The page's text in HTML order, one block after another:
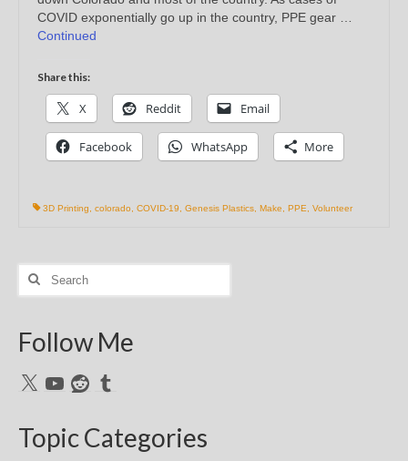
COVID exponentially go up in the country, PPE gear …
Continued
Share this:
X Reddit Email
Facebook WhatsApp More
3D Printing colorado COVID-19 Genesis Plastics Make PPE Volunteer
Search
Follow Me
X YouTubeRedditTumblr
Topic Categories